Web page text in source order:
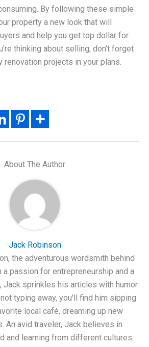
By following these simple
property a new look that will
and help you get top dollar for
thinking about selling, don’t forget
renovation projects in your plans.
About The Author
Jack Robinson
the adventurous wordsmith behind
a passion for entrepreneurship and a
sprinkles his articles with humor
typing away, you'll find him sipping
local café, dreaming up new
An avid traveler, Jack believes in
and learning from different cultures.